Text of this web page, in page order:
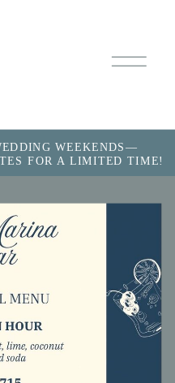
WEEKENDS—
FOR A LIMITED TIME!